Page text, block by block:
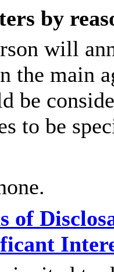
by
will
the main
be
to be
of